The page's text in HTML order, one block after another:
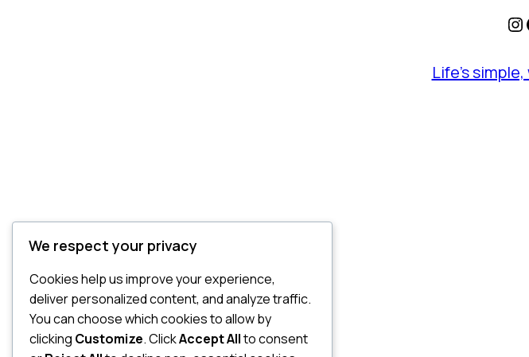
Life's
We respect your privacy
Cookies help us improve your experience,
deliver personalized content, and analyze traffic.
You can choose which cookies to allow by
clicking Customize. ClickAccept Allto consent